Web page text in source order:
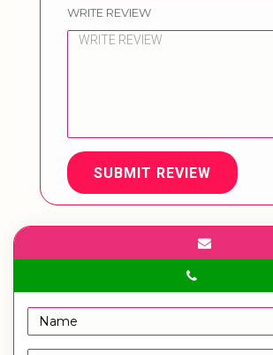
WRITE REVIEW
SUBMIT REVIEW